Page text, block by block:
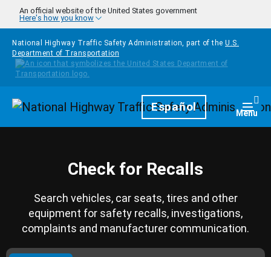
Skip to main content
An official website of the United States government
Here's how you know
National Highway Traffic Safety Administration, part of the U.S.
Department of Transportation
HomepageEspañol Menu
Check for Recalls
Search vehicles, car seats, tires and other
equipment for safety recalls, investigations,
complaints and manufacturer communication.